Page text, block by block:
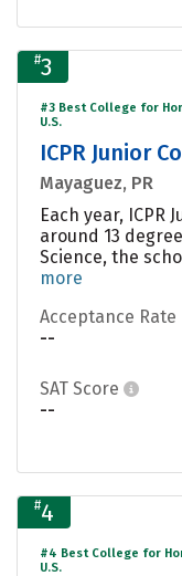
#3
#3 Best College for
U.S.
ICPR Junior
Mayaguez, PR
Each year, ICPR
around 13
Science, the
more
Acceptance Rate
--
SAT Score
--
#4
#4 Best College for
U.S.